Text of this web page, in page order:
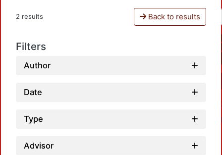
2 results Back to results
Filters
Author
Date
Type
Advisor